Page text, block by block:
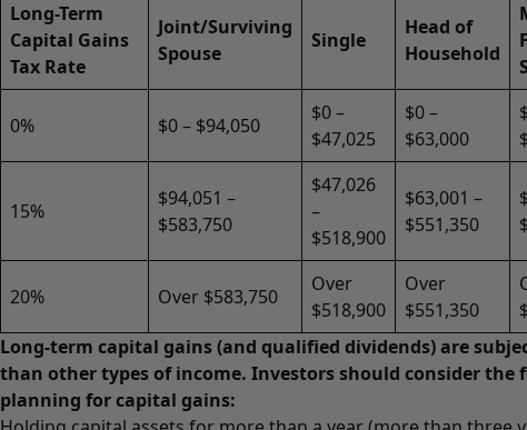
Long-Term
Capital Gains
Tax Rate
Joint/Surviving
Spouse
Single
Head of
Household
0% $0 – $94,050
$0 –
$47,025
$0 –
$63,000
15%
$94,051 –
$583,750
$47,026
–
$518,900
$63,001 –
$551,350
20% Over $583,750
Over
$518,900
Over
$551,350
Long-term capital gains (and qualified dividends) are
than other types of income. Investors should consider the
planning for capital gains: